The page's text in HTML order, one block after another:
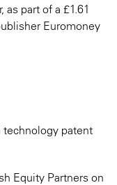
part of a £1.61
Euromoney
technology patent
Equity Partners on